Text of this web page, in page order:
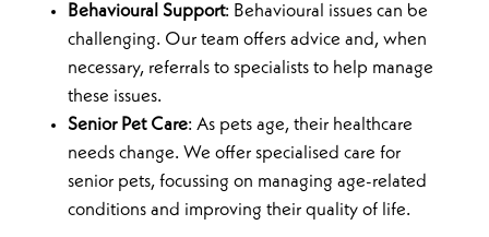
Behavioural Support: Behavioural issues can be
challenging. Our team offers advice and, when
necessary, referrals to specialists to help manage
these issues.
Senior Pet Care: As pets age, their healthcare
needs change. We offer specialised care for
senior pets, focussing on managing age-related
conditions and improving their quality of life.